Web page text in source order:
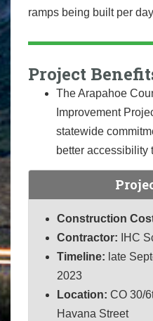
ramps being built per
Project
The Arapahoe
Improvement
statewide
better accessibility
Construction
Contractor:
IHC
Timeline: late
2023
Location: CO 30/
Havana Street